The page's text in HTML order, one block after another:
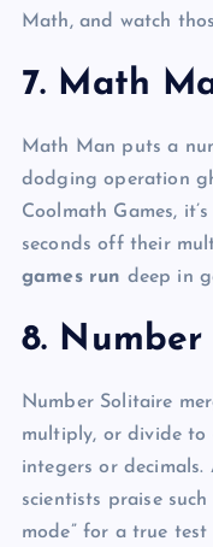
Math, and watch
7. Math
Math Man puts a
dodging operation
Coolmath Games,
seconds off their
games run deep in
8.
Number Solitaire
multiply, or divide to
integers or decimals.
scientists praise
mode” for a true